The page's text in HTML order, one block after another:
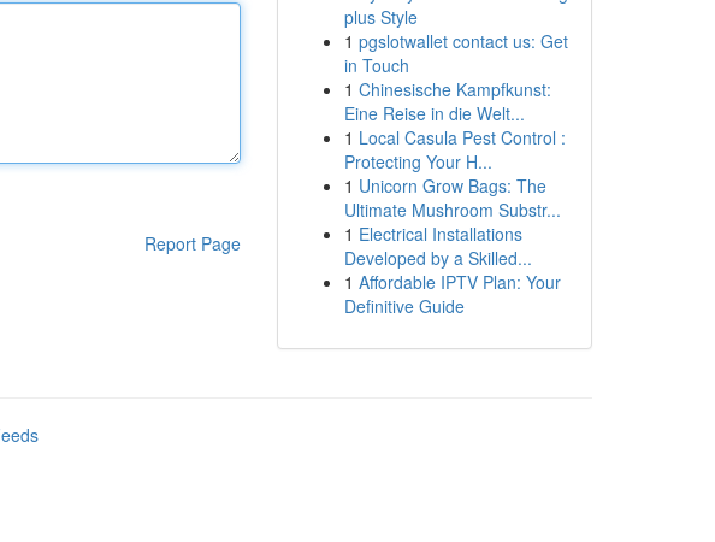
Report Page
plus Style
1 pgslotwallet contact us: Get
in Touch
1 Chinesische Kampfkunst:
Eine Reise in die Welt...
1 Local Casula Pest Control :
Protecting Your H...
1 Unicorn Grow Bags: The
Ultimate Mushroom Substr...
1 Electrical Installations
Developed by a Skilled...
1 Affordable IPTV Plan: Your
Definitive Guide